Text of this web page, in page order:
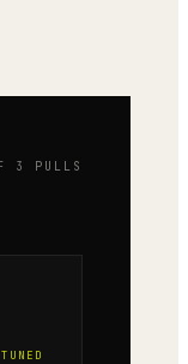
3 PULLS
TUNED